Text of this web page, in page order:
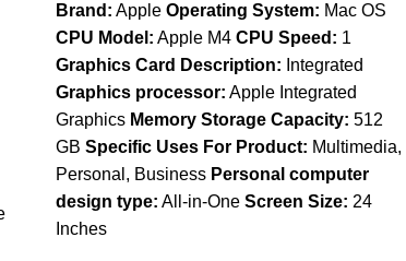
Brand: Apple Operating System: Mac OS
CPU Model: Apple M4 CPU Speed: 1
Graphics Card Description: Integrated
Graphics processor: Apple Integrated
Graphics Memory Storage Capacity: 512
GB Specific Uses For Product: Multimedia,
Personal, Business Personal computer
design type: All-in-One Screen Size: 24
Inches